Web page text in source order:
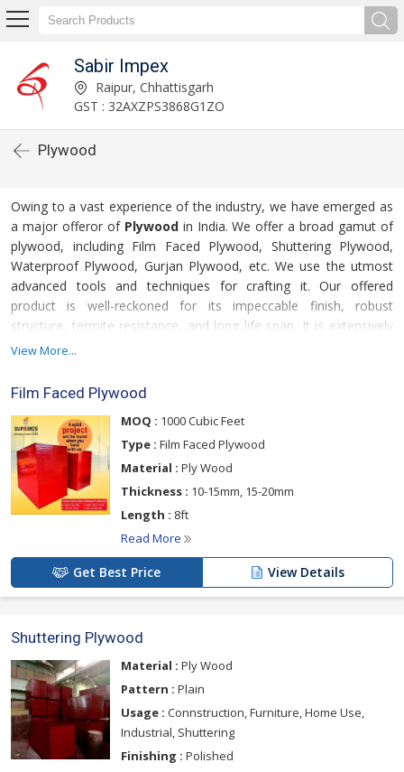
Sabir Impex
Raipur, Chhattisgarh
GST : 32AXZPS3868G1ZO
Plywood
Owing to a vast experience of the industry, we have emerged as
a major offeror of Plywoodin India. We offer a broad gamut of
plywood, including Film Faced Plywood, Shuttering Plywood,
Waterproof Plywood, Gurjan Plywood, etc. We use the utmost
advanced tools and techniques for crafting it. Our offered
product is well-reckoned for its impeccable finish, robust
structure, termite resistance, and long life span. It is extensively
used for making various furniture items, door, windows, etc.
meet the divergent interests of our clients.
please click on the links given below
View More...
Film Faced Plywood
MOQ : 1000 Cubic Feet
Type : Film Faced Plywood
Material : Ply Wood
Thickness : 10-15mm, 15-20mm
Length : 8ft
Read More
Get Best Price View Details
Shuttering Plywood
Material : Ply Wood
Pattern : Plain
Usage : Connstruction, Furniture, Home Use,
Industrial, Shuttering
Finishing : Polished